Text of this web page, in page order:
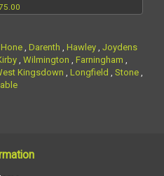
Darenth Hawley Joydens
Wilmington Farningham
Kingsdown Longfield Stone